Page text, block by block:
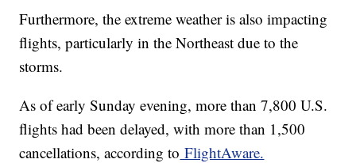
Furthermore, the extreme weather is also impacting
flights, particularly in the Northeast due to the
storms.
As of early Sunday evening, more than 7,800 U.S.
flights had been delayed, with more than 1,500
cancellations, according to FlightAware.